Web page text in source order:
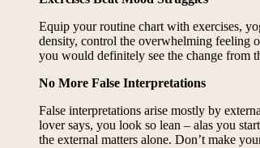
Equip your routine chart with exercises,
density, control the overwhelming feeling
you would definitely see the change from
No More False Interpretations
False interpretations arise mostly by
lover says, you look so lean – alas you
the external matters alone. Don’t make